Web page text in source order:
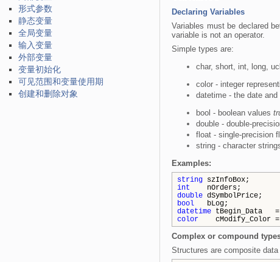
形式参数
静态变量
全局变量
输入变量
外部变量
变量初始化
可见范围和变量使用期
创建和删除对象
Declaring Variables
Variables must be declared
variable is not an operator.
Simple types are:
char, short, int, long,
color - integer
datetime - the date
bool - boolean values
double - double-
float - single-precision
string - character
Examples:
string szInfoBox;
int nOrders;
double dSymbolPrice;
bool bLog;
datetime tBegin_Data =
color cModify_Color =
Complex or compound
Structures are composite